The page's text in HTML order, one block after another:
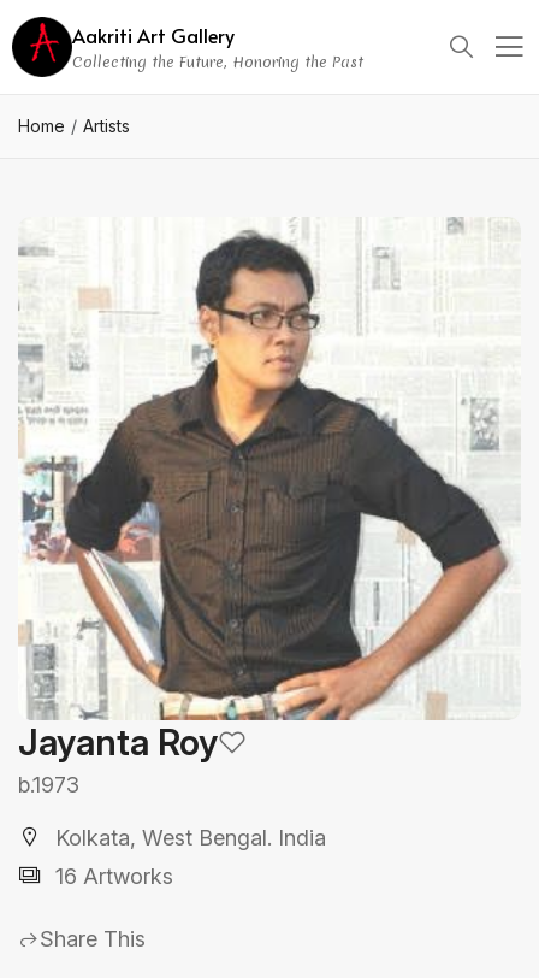
Aakriti Art Gallery
Collecting the Future, Honoring the Past
Home Artists
Jayanta Roy
b.1973
Kolkata, West Bengal. India
16 Artworks
Share This